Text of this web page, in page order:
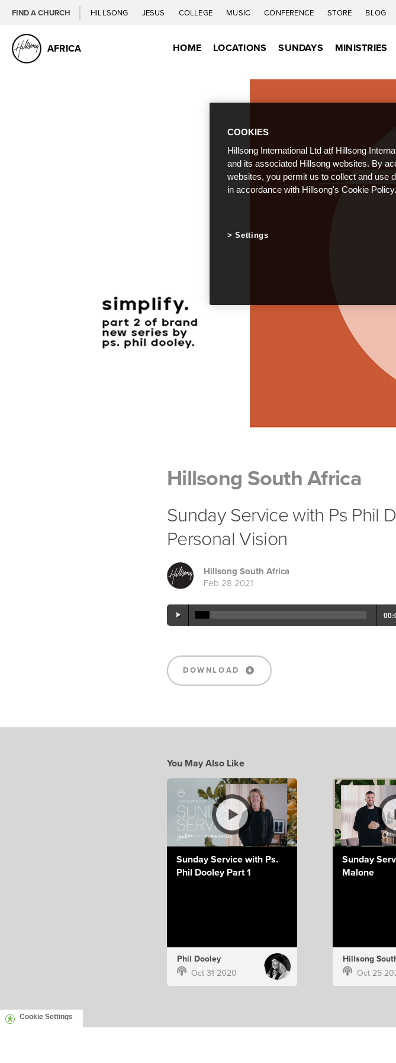
FIND A CHURCH HILLSONG JESUS COLLEGE MUSIC CONFERENCE STORE BLOG
AFRICA HOME LOCATIONS SUNDAYS MINISTRIES
Hillsong South Africa
Sunday Service with Ps Phil
Personal Vision
Hillsong South Africa
Feb 28 2021
DOWNLOAD
You May Also Like
Sunday Service with Ps.
Phil Dooley Part 1
Phil Dooley
Oct 31 2020
Sunday
Malone
Hillsong
Oct 25
Cookie Settings
COOKIES
Hillsong International Ltd atf Hillsong
and its associated Hillsong websites. By
websites, you permit us to collect and use
in accordance with Hillsong's Cookie Policy.
Settings